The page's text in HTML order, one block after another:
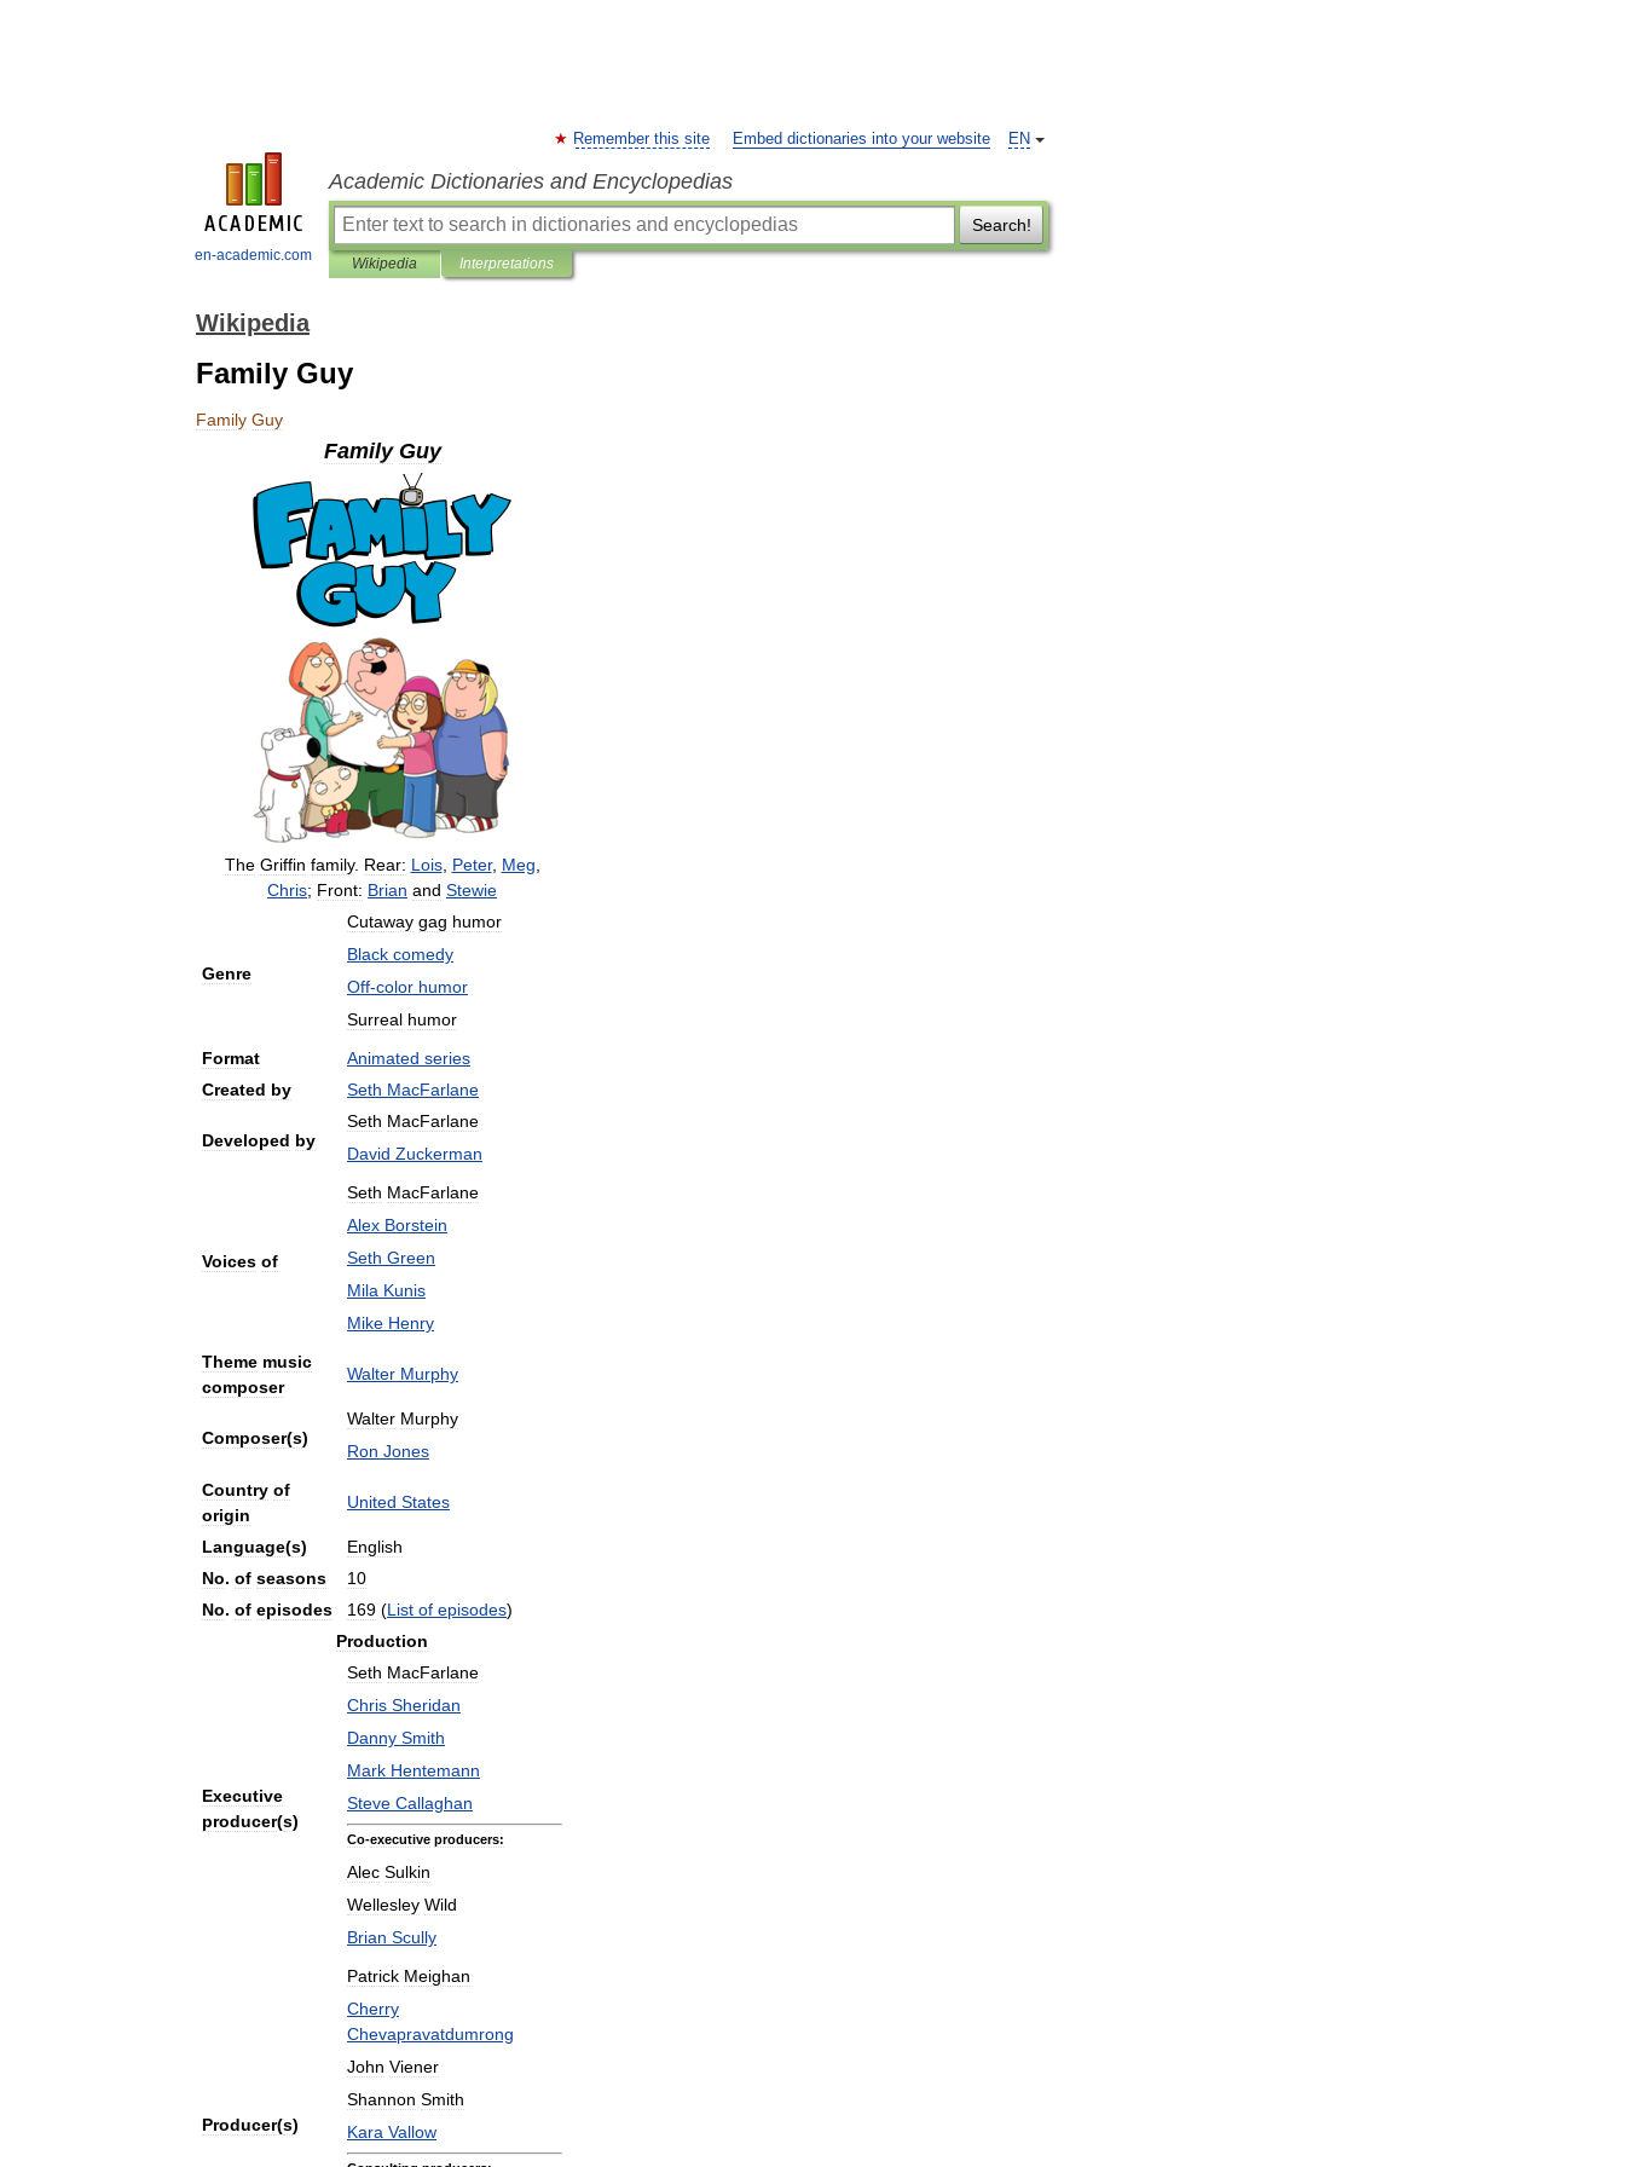
en-academic.com
EN
Remember this site Embed dictionaries into your website
Academic Dictionaries and Encyclopedias
Search!
Wikipedia Interpretations
Wikipedia
Family Guy
Family Guy
Family Guy
The Griffin family. Rear: Lois, Peter, Meg
Chris; Front: Brian and Stewie
Genre
Cutaway gag humor
Black comedy
Off-color humor
Surreal humor
Format
Animated series
Created by Seth MacFarlane
Developed by
Seth MacFarlane
David Zuckerman
Voices of
Seth MacFarlane
Alex Borstein
Seth Green
Mila Kunis
Mike Henry
Theme music
composer
Walter Murphy
Composer(s)
Walter Murphy
Ron Jones
Country of
origin
United States
Language(s)
English
No. of seasons
10
No. of episodes 169 (List of episodes)
Production
Executive
producer(s)
Seth MacFarlane
Chris Sheridan
Danny Smith
Mark Hentemann
Steve Callaghan
Co-executive producers:
Alec Sulkin
Wellesley Wild
Brian Scully
Producer(s)
Patrick Meighan
Cherry
Chevapravatdumrong
John Viener
Shannon Smith
Kara Vallow